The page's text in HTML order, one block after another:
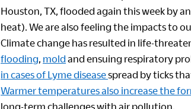
Houston, TX, flooded again this week by
heat). We are also feeling the impacts to
Climate change has resulted in life-
flooding, mold and ensuing respiratory
in cases of Lyme diseasespread by ticks
Warmer temperatures also increase the
long-term challenges with air pollution.